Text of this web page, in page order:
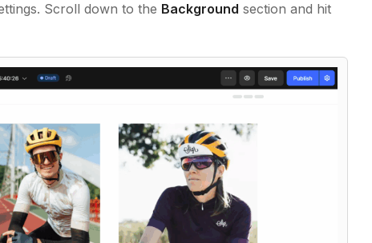
Scroll down to the Background section and hit